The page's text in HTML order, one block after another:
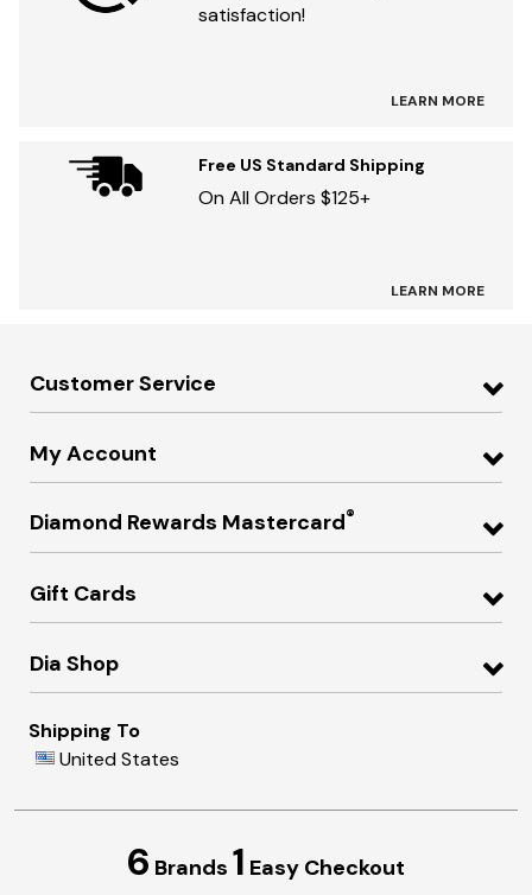
satisfaction!
LEARN MORE
Free US Standard Shipping
On All Orders $125+
LEARN MORE
Customer Service
My Account
Diamond Rewards Mastercard®
Gift Cards
Dia Shop
Shipping To
United States
6 Brands 1 Easy Checkout